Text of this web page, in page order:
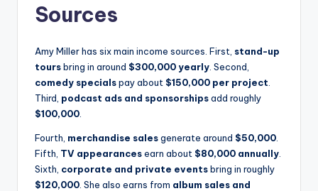
Sources
Amy Miller has six main income sources. First, stand-up
toursbring in around $300,000 yearly . Second,
comedy specialspay about $150,000 per project
Third, podcast ads and sponsorshipsadd roughly
$100,000
Fourth, merchandise salesgenerate around $50,000
Fifth, TV appearancesearn about $80,000 annually
Sixth, corporate and private eventsbring in roughly
$120,000 . She also earns from album sales and